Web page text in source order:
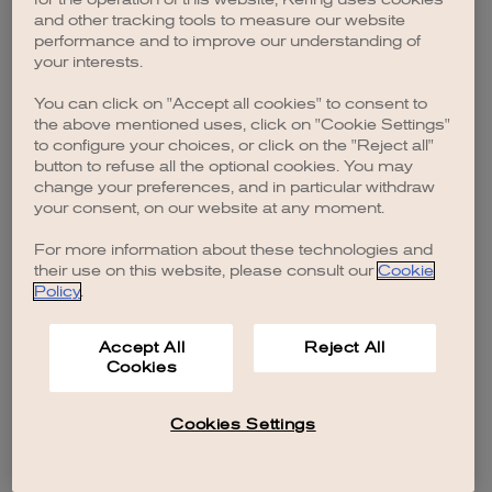
browser console for more information).
and other tracking tools to measure our website
performance and to improve our understanding of
your interests.
You can click on "Accept all cookies" to consent to
the above mentioned uses, click on "Cookie Settings"
to configure your choices, or click on the "Reject all"
button to refuse all the optional cookies. You may
change your preferences, and in particular withdraw
your consent, on our website at any moment.
For more information about these technologies and
their use on this website, please consult our Cookie
Policy.
Accept All
Cookies
Reject All
Cookies Settings